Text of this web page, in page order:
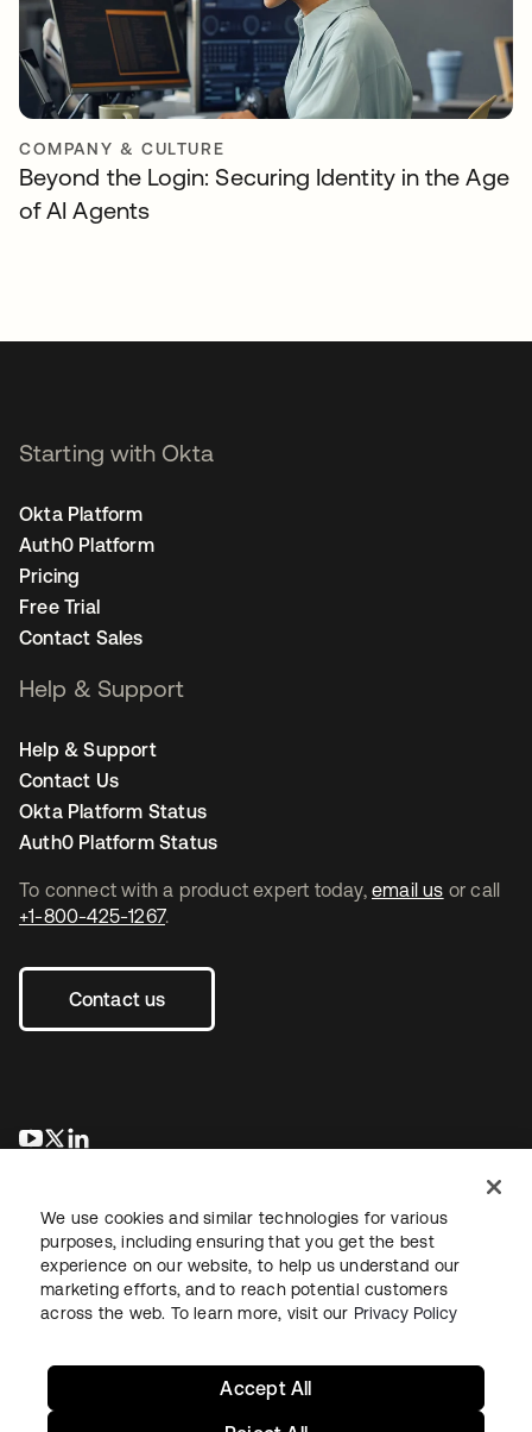
COMPANY & CULTURE
Beyond the Login: Securing Identity in the Age
of AI Agents
To connect with a product expert today, email us or call
+1-800-425-1267.
Contact us
opens in a new tab
opens in a new tab
Starting with Okta
Okta Platform
Auth0 Platform
Pricing
Free Trial
Contact Sales
Help & Support
Help & Support
Contact Us
Okta Platform Status
Auth0 Platform Status
LegalPrivacy Policy Site TermsSecuritySitemap
We use cookies and similar technologies for various
purposes, including ensuring that you get the best
experience on our website, to help us understand our
marketing efforts, and to reach potential customers
across the web. To learn more, visit our Privacy Policy
Accept All